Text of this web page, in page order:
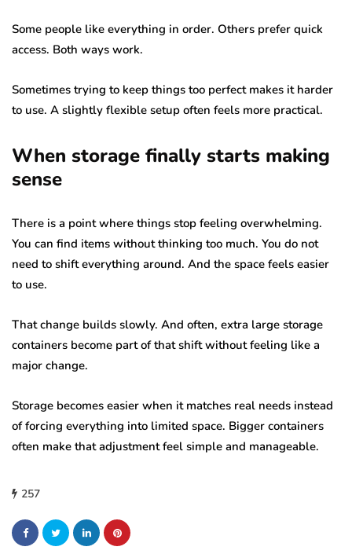
Some people like everything in order. Others prefer quick
access. Both ways work.
Sometimes trying to keep things too perfect makes it harder
to use. A slightly flexible setup often feels more practical.
When storage finally starts making
sense
There is a point where things stop feeling overwhelming.
You can find items without thinking too much. You do not
need to shift everything around. And the space feels easier
to use.
That change builds slowly. And often, extra large storage
containers become part of that shift without feeling like a
major change.
Storage becomes easier when it matches real needs instead
of forcing everything into limited space. Bigger containers
often make that adjustment feel simple and manageable.
257